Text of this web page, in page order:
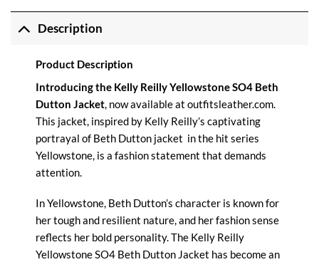
Description
Product Description
Introducing the Kelly Reilly Yellowstone SO4 Beth
Dutton Jacket, now available at outfitsleather.com.
This jacket, inspired by Kelly Reilly’s captivating
portrayal of Beth Dutton jacket in the hit series
Yellowstone, is a fashion statement that demands
attention.
In Yellowstone, Beth Dutton’s character is known for
her tough and resilient nature, and her fashion sense
reflects her bold personality. The Kelly Reilly
Yellowstone SO4 Beth Dutton Jacket has become an